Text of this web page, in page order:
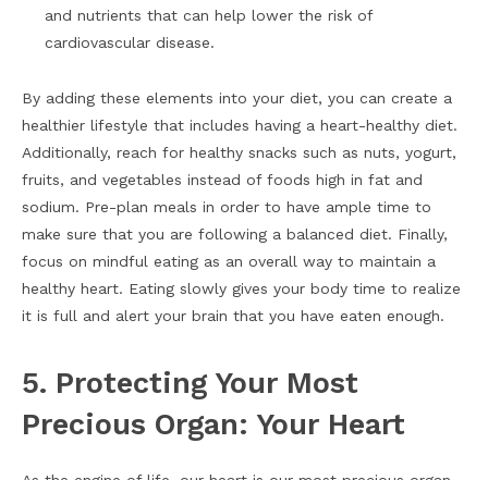
and nutrients that can help lower the risk of
cardiovascular disease.
By adding these elements into your diet, you can create a
healthier lifestyle that includes having a heart-healthy diet.
Additionally, reach for healthy snacks such as nuts, yogurt,
fruits, and vegetables instead of foods high in fat and
sodium. Pre-plan meals in order to have ample time to
make sure that you are following a balanced diet. Finally,
focus on mindful eating as an overall way to maintain a
healthy heart. Eating slowly gives your body time to realize
it is full and alert your brain that you have eaten enough.
5. Protecting Your Most
Precious Organ: Your Heart